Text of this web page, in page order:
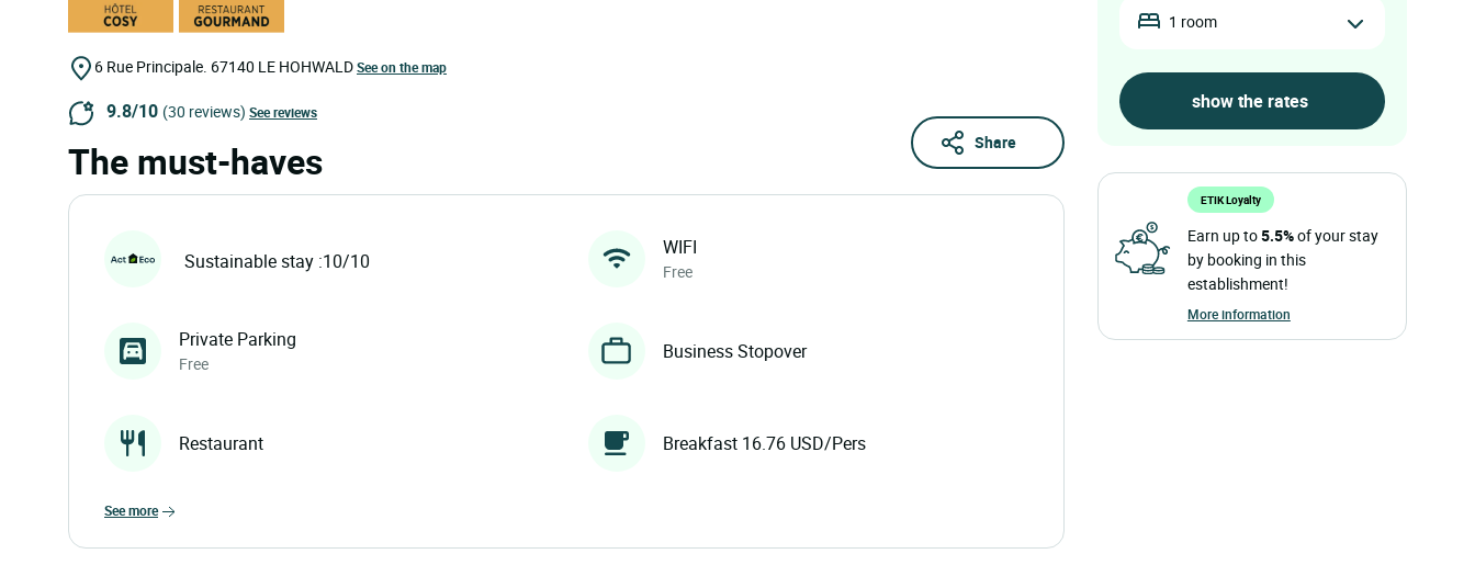
6 Rue Principale. 67140 LE HOHWALDSee on the map
9.8/10 (30 reviews) See reviews
Share
The must-haves
Sustainable stay :10/10
WIFI
Free
Private Parking
Free
Business Stopover
Restaurant Breakfast 16.76 USD/Pers
see more
1 room
ETIK Loyalty
Earn up to5.5%of your stay
by booking in this
establishment!
More information